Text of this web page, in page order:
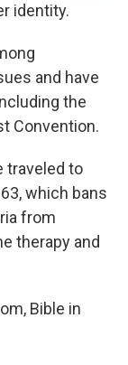
identity.
and have
the
Convention.
traveled to
which bans
from
therapy and
Bible in